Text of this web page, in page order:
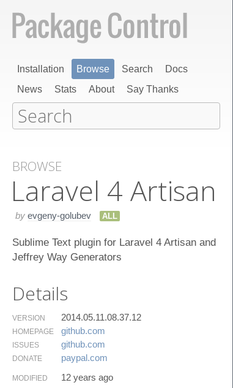
Installation Browse Search
Docs
News
Stats About Say Thanks
BROWSE
Laravel 4 Artisan
by evgeny-golubev ALL
Sublime Text plugin for Laravel 4 Artisan and
Jeffrey Way Generators
Details
VERSION 2014.05.11.08.37.12
HOMEPAGE github.​com
ISSUES github.​com
DONATE paypal.​com
MODIFIED 12 years ago